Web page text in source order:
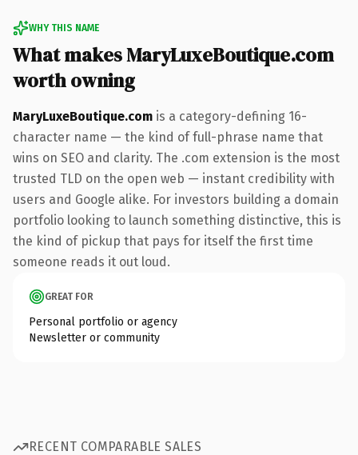
WHY THIS NAME
What makes MaryLuxeBoutique.com
worth owning
MaryLuxeBoutique.com is a category-defining 16-
character name — the kind of full-phrase name that
wins on SEO and clarity. The .com extension is the most
trusted TLD on the open web — instant credibility with
users and Google alike. For investors building a domain
portfolio looking to launch something distinctive, this is
the kind of pickup that pays for itself the first time
someone reads it out loud.
GREAT FOR
Personal portfolio or agency
Newsletter or community
RECENT COMPARABLE SALES